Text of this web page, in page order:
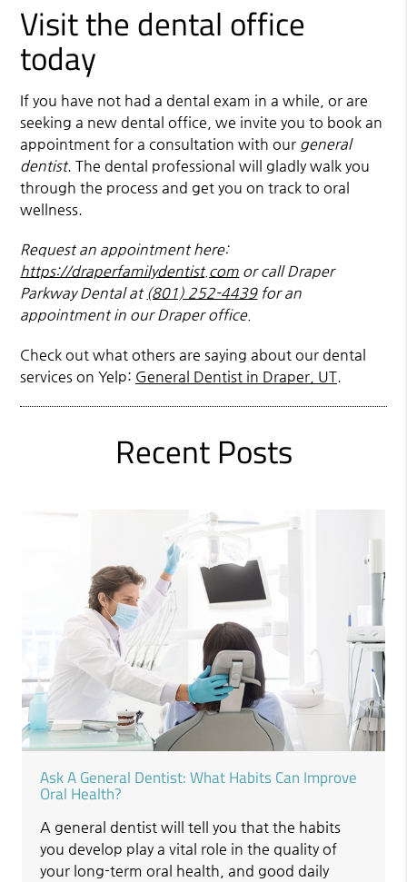
Visit the dental office
today
If you have not had a dental exam in a while, or are
seeking a new dental office, we invite you to book an
appointment for a consultation with our general
dentist. The dental professional will gladly walk you
through the process and get you on track to oral
wellness.
Request an appointment here:
https://draperfamilydentist.com or call Draper
Parkway Dental at (801) 252-4439for an
appointment in our Draper office.
Check out what others are saying about our dental
services on Yelp: General Dentist in Draper, UT.
Recent Posts
Ask A General Dentist: What Habits Can Improve
Oral Health?
A general dentist will tell you that the habits
you develop play a vital role in the quality of
your long-term oral health, and good daily